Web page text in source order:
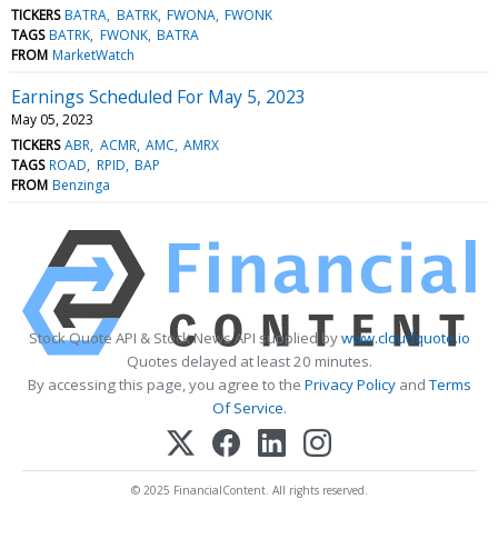
TICKERS BATRA BATRK FWONA FWONK
TAGS BATRK FWONK BATRA
FROM MarketWatch
Earnings Scheduled For May 5, 2023
May 05, 2023
TICKERS ABR ACMR AMC AMRX
TAGS ROAD RPID BAP
FROM Benzinga
Stock Quote API & Stock News API supplied bywww.cloudquote.io
Quotes delayed at least 20 minutes.
By accessing this page, you agree to the Privacy PolicyandTerms
Of Service.
© 2025 FinancialContent. All rights reserved.